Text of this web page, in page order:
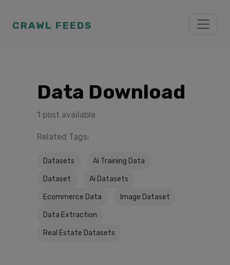
CRAWL FEEDS
Data Download
1 post available
Related Tags:
Datasets Ai Training Data
Dataset Ai Datasets
Ecommerce Data Image Dataset
Data Extraction
Real Estate Datasets